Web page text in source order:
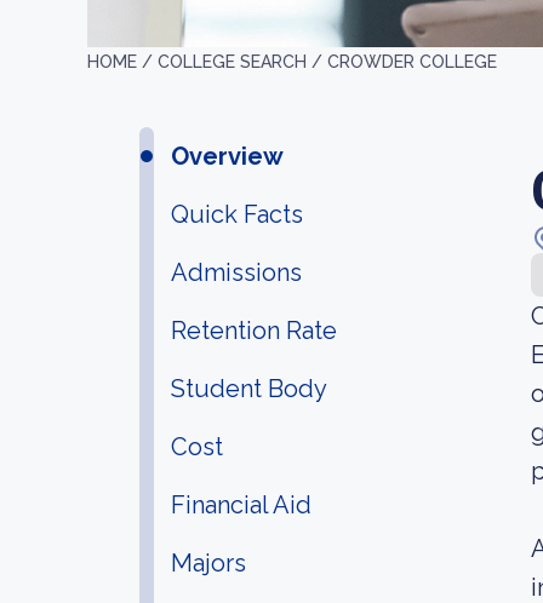
HOME / COLLEGE SEARCH / CROWDER COLLEGE
Overview
Quick Facts
Admissions
Retention Rate
Student Body
Cost
Financial Aid
Majors